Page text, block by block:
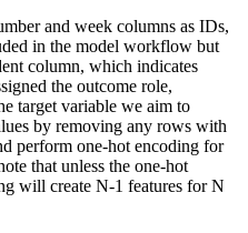
and week columns as IDs,
in the model workflow but
column, which indicates
the outcome role,
target variable we aim to
by removing any rows with
perform one-hot encoding for
that unless the one-hot
will create N-1 features for N